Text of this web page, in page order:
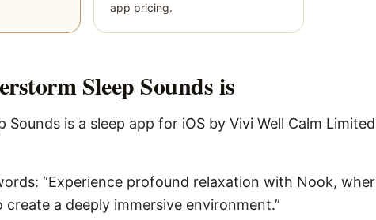
app pricing.
Sleep Soundsis
Sounds is a sleep app for iOS by Vivi Well Calm
“Experience profound relaxation with Nook,
create a deeply immersive environment.”